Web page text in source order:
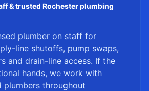
& trusted Rochester plumbing
plumber on staff for
line shutoffs, pump swaps,
and drain-line access. If the
hands, we work with
plumbers throughout